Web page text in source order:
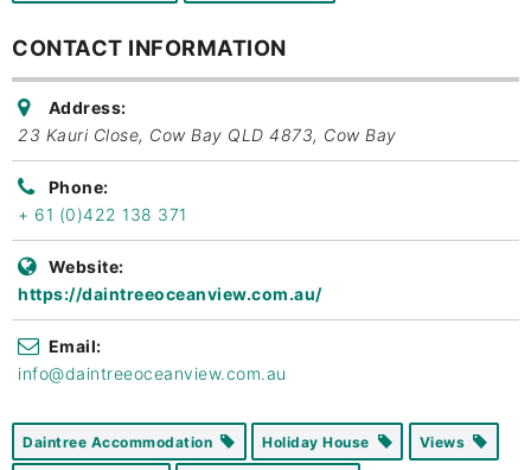
CONTACT INFORMATION
Address:
23 Kauri Close, Cow Bay QLD 4873, Cow Bay
Phone:
+ 61 (0)422 138 371
Website:
https://daintreeoceanview.com.au/
Email:
info@daintreeoceanview.com.au
Daintree Accommodation Holiday House Views